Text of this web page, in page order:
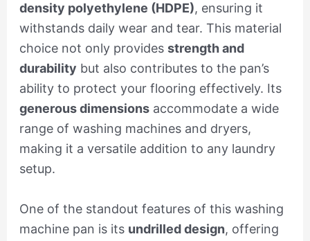
density polyethylene (HDPE), ensuring it
withstands daily wear and tear. This material
choice not only provides strength and
durability but also contributes to the pan’s
ability to protect your flooring effectively. Its
generous dimensionsaccommodate a wide
range of washing machines and dryers,
making it a versatile addition to any laundry
setup.
One of the standout features of this washing
machine pan is its undrilled design, offering